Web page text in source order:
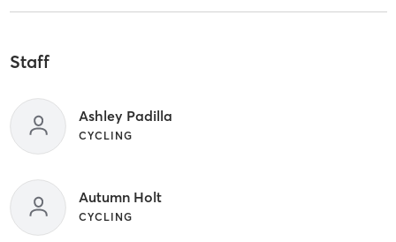
Staff
Ashley Padilla
CYCLING
Autumn Holt
CYCLING